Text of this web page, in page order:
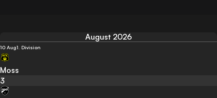
August 2026
10 Aug1. Division
Moss
3